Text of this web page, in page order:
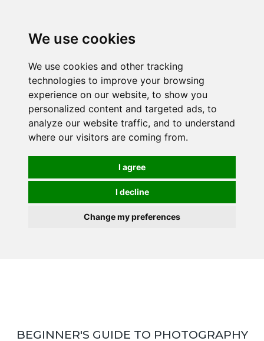
We use cookies
We use cookies and other tracking
technologies to improve your browsing
experience on our website, to show you
personalized content and targeted ads, to
analyze our website traffic, and to understand
where our visitors are coming from.
I agree
I decline
Change my preferences
BEGINNER'S GUIDE TO PHOTOGRAPHY